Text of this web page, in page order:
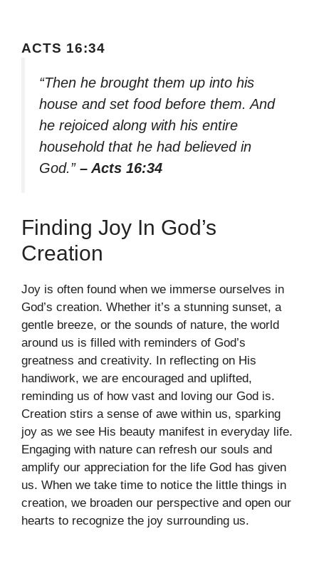
ACTS 16:34
“Then he brought them up into his
house and set food before them. And
he rejoiced along with his entire
household that he had believed in
God.” – Acts 16:34
Finding Joy In God’s
Creation
Joy is often found when we immerse ourselves in
God’s creation. Whether it’s a stunning sunset, a
gentle breeze, or the sounds of nature, the world
around us is filled with reminders of God’s
greatness and creativity. In reflecting on His
handiwork, we are encouraged and uplifted,
reminding us of how vast and loving our God is.
Creation stirs a sense of awe within us, sparking
joy as we see His beauty manifest in everyday life.
Engaging with nature can refresh our souls and
amplify our appreciation for the life God has given
us. When we take time to notice the little things in
creation, we broaden our perspective and open our
hearts to recognize the joy surrounding us.